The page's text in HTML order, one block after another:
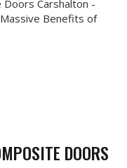
DOORS